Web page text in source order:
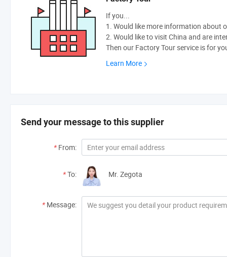
If you...
1. Would like more information about
2. Would like to visit China and are
Then our Factory Tour service is for
Learn More
Send your message to this supplier
* From:
*To: Mr. Zegota
* Message: